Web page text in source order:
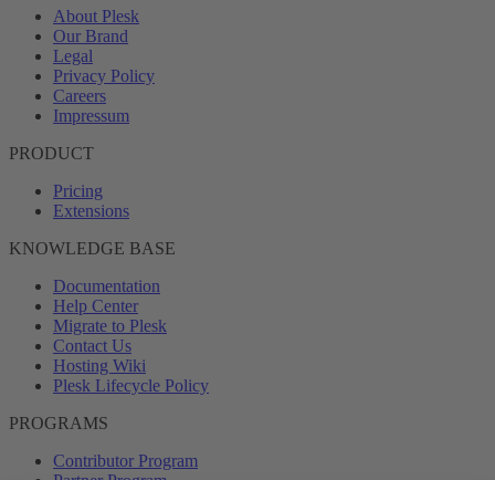
About Plesk
Our Brand
Legal
Privacy Policy
Careers
Impressum
PRODUCT
Pricing
Extensions
KNOWLEDGE BASE
Documentation
Help Center
Migrate to Plesk
Contact Us
Hosting Wiki
Plesk Lifecycle Policy
PROGRAMS
Contributor Program